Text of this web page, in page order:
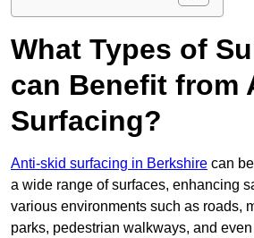
What Types of
can Benefit from
Surfacing?
Anti-skid surfacing in Berkshire can
a wide range of surfaces, enhancing
various environments such as roads,
parks, pedestrian walkways, and